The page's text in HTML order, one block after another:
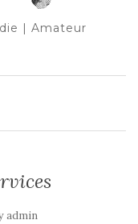
| Amateur
admin